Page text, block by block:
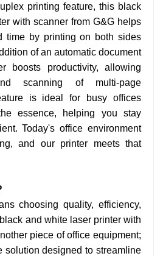
printing feature, this black
with scanner from G&G helps
time by printing on both sides
of an automatic document
boosts productivity, allowing
scanning of multi-page
is ideal for busy offices
essence, helping you stay
Today's office environment
and our printer meets that
choosing quality, efficiency,
and white laser printer with
piece of office equipment;
solution designed to streamline